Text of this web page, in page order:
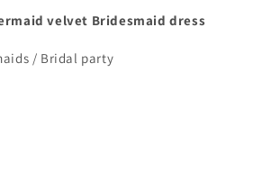
velvet Bridesmaid dress
/ Bridal party